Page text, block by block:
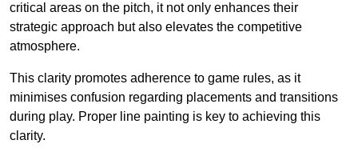
critical areas on the pitch, it not only enhances their
strategic approach but also elevates the competitive
atmosphere.
This clarity promotes adherence to game rules, as it
minimises confusion regarding placements and transitions
during play. Proper line painting is key to achieving this
clarity.